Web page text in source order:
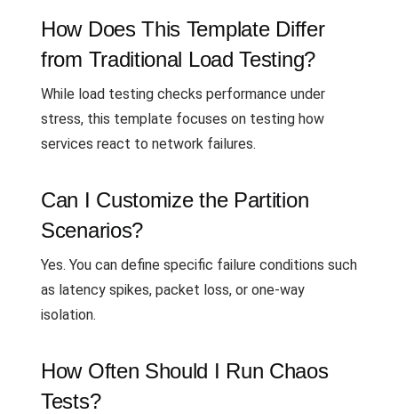
How Does This Template Differ
from Traditional Load Testing?
While load testing checks performance under
stress, this template focuses on testing how
services react to network failures.
Can I Customize the Partition
Scenarios?
Yes. You can define specific failure conditions such
as latency spikes, packet loss, or one-way
isolation.
How Often Should I Run Chaos
Tests?